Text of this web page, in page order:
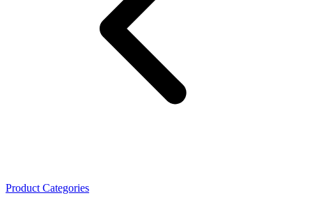
Product Categories